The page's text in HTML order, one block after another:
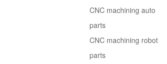
CNC machining auto
parts
CNC machining robot
parts